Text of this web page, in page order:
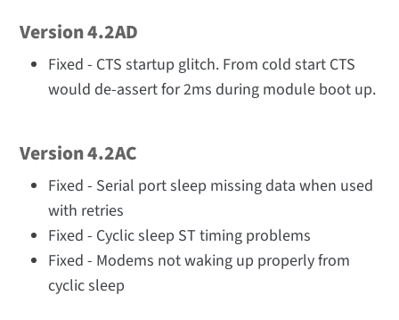
Version 4.2AD
Fixed - CTS startup glitch. From cold start CTS
would de-assert for 2ms during module boot up.
Version 4.2AC
Fixed - Serial port sleep missing data when used
with retries
Fixed - Cyclic sleep ST timing problems
Fixed - Modems not waking up properly from
cyclic sleep